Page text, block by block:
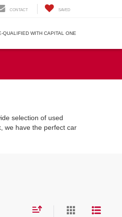
CONTACT SAVED
QUALIFIED WITH CAPITAL ONE
selection of used
we have the perfect car